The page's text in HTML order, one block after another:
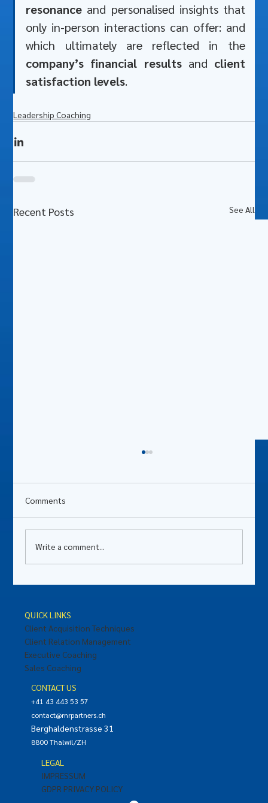
resonance and personalised insights that
only in-person interactions can offer: and
which ultimately are reflected in the
company’s financial results and client
satisfaction levels.
Leadership Coaching
Recent Posts See All
Comments
Write a comment...
QUICK LINKS
Client Acquisition Techniques
Client Relation Management
Executive Coaching
Sales Coaching
CONTACT US
+41 43 443 53 57
contact@rnrpartners.ch
Berghaldenstrasse 31
8800 Thalwil/ZH
LEGAL
IMPRESSUM
GDPR PRIVACY POLICY